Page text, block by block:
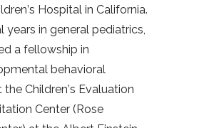
Hospital in California.
years in general pediatrics,
a fellowship in
behavioral
Children’s Evaluation
Center (Rose